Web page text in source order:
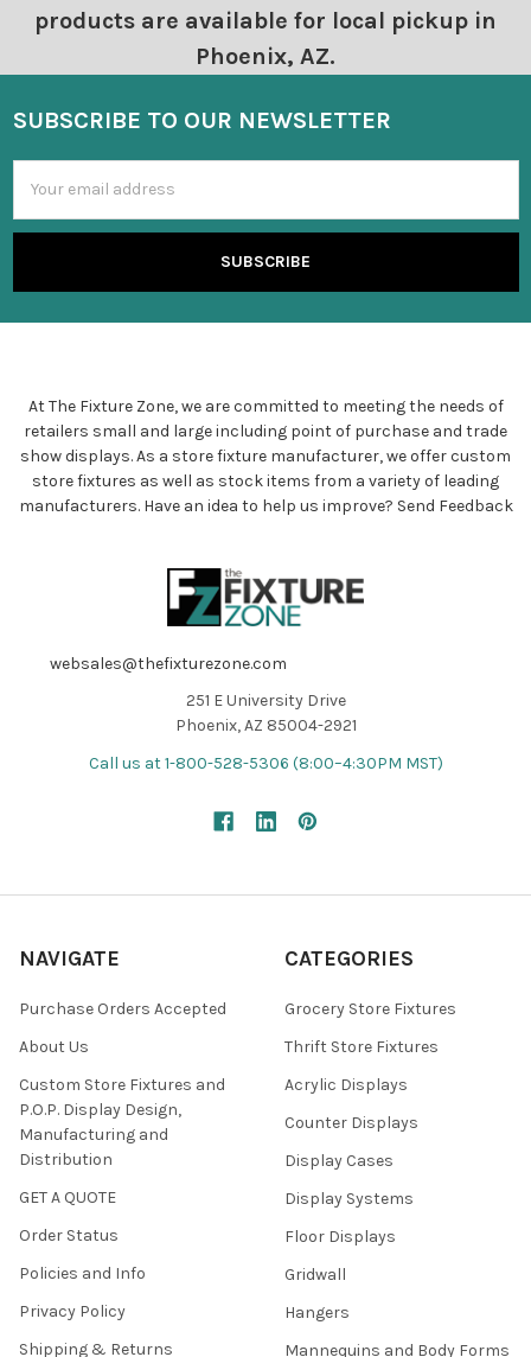
products are available for local pickup in
Phoenix, AZ.
SUBSCRIBE TO OUR NEWSLETTER
Address
At The Fixture Zone, we are committed to meeting the needs of
retailers small and large including point of purchase and trade
show displays. As a store fixture manufacturer, we offer custom
store fixtures as well as stock items from a variety of leading
manufacturers. Have an idea to help us improve? Send Feedback
websales@thefixturezone.com
251 E University Drive
Phoenix, AZ 85004-2921
Call us at 1-800-528-5306 (8:00–4:30PM MST)
NAVIGATE
Purchase Orders Accepted
About Us
Custom Store Fixtures and
P.O.P. Display Design,
Manufacturing and
Distribution
GET A QUOTE
Order Status
Policies and Info
Privacy Policy
Shipping & Returns
CATEGORIES
Grocery Store Fixtures
Thrift Store Fixtures
Acrylic Displays
Counter Displays
Display Cases
Display Systems
Floor Displays
Gridwall
Hangers
Mannequins and Body Forms